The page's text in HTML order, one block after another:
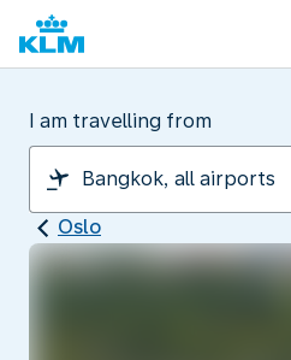
I am travelling from
Oslo